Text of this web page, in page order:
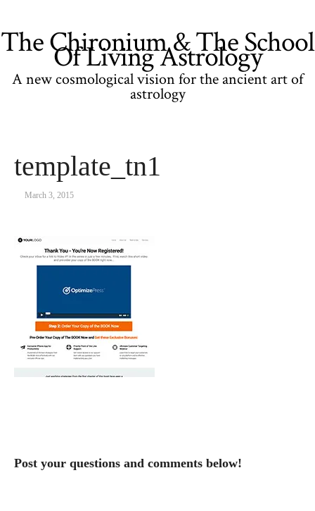
The Chironium & The School
Of Living Astrology
A new cosmological vision for the ancient art of
astrology
template_tn1
March 3, 2015
Post your questions and comments below!